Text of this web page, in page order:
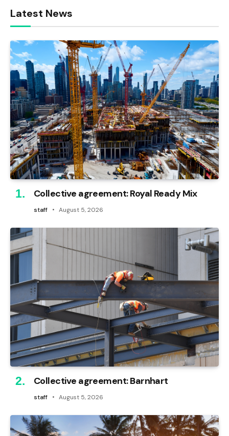
Latest News
Collective agreement: Royal Ready Mix
staff August 5, 2026
Collective agreement: Barnhart
staff August 5, 2026